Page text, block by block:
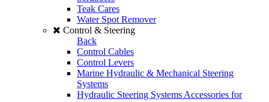
Teak Cares
Water Spot Remover
Control & Steering
Back
Control Cables
Control Levers
Marine Hydraulic & Mechanical Steering
Systems
Hydraulic Steering Systems Accessories for